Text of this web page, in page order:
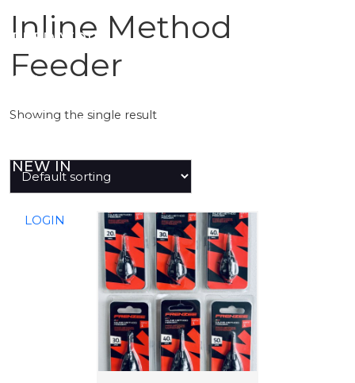
PREDATOR
SEA
SPECIALS
NEW IN
LOGIN
Inline Method
Feeder
Showing the single result
T
h
i
s
p
r
o